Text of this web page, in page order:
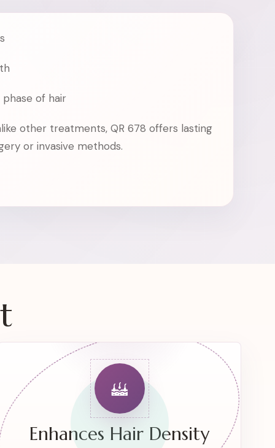
of hair
other treatments, QR 678 offers lasting
or invasive methods.
Enhances Hair Density